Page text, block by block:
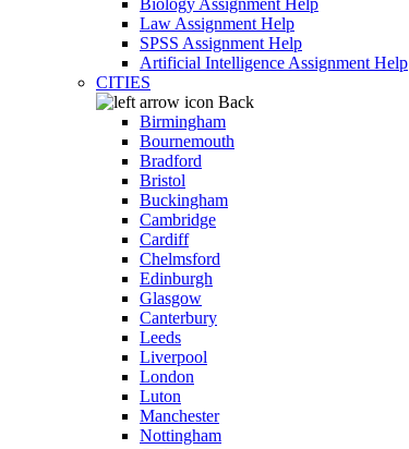
Law Assignment Help
SPSS Assignment Help
Artificial Intelligence Assignment Help
CITIES
Back
Birmingham
Bournemouth
Bradford
Bristol
Buckingham
Cambridge
Cardiff
Chelmsford
Edinburgh
Glasgow
Canterbury
Leeds
Liverpool
London
Luton
Manchester
Nottingham